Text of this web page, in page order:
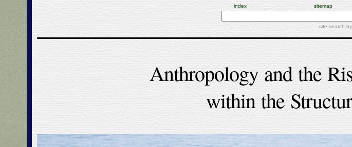
index sitemap
site search by
Anthropology and the
within the